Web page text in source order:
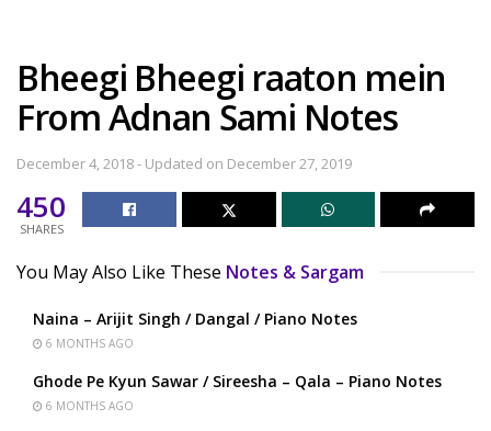
Bheegi Bheegi raaton mein
From Adnan Sami Notes
December 4, 2018 - Updated on December 27, 2019
450
SHARES
You May Also Like These Notes & Sargam
Naina – Arijit Singh / Dangal / Piano Notes
6 MONTHS AGO
Ghode Pe Kyun Sawar / Sireesha – Qala – Piano Notes
6 MONTHS AGO